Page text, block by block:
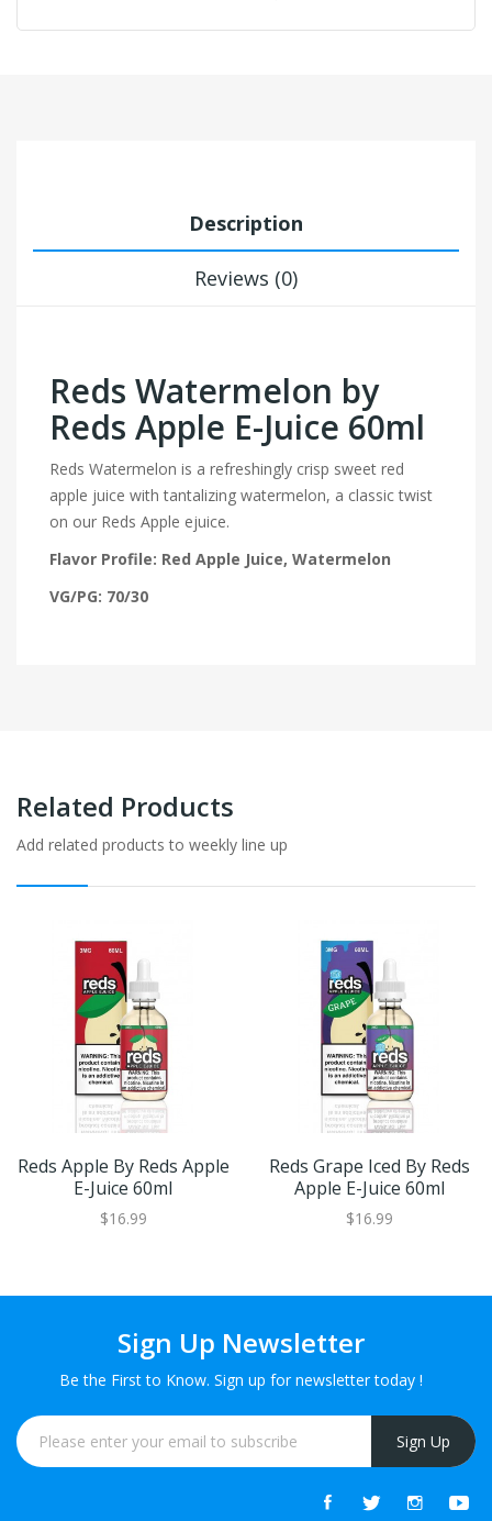
Description
Reviews (0)
Reds Watermelon by
Reds Apple E-Juice 60ml
Reds Watermelon is a refreshingly crisp sweet red
apple juice with tantalizing watermelon, a classic twist
on our Reds Apple ejuice.
Flavor Profile: Red Apple Juice, Watermelon
VG/PG: 70/30
Related Products
Add related products to weekly line up
Reds Apple By Reds Apple
E-Juice 60ml
$16.99
Reds Grape Iced By Reds
Apple E-Juice 60ml
$16.99
Sign Up Newsletter
Be the First to Know. Sign up for newsletter today !
Sign Up